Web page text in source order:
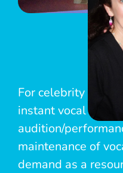
For celebrity
instant vocal
audition/
maintenance of
demand as a